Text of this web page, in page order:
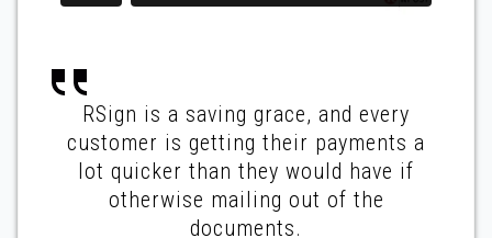
RSign is a saving grace, and every
customer is getting their payments a
lot quicker than they would have if
otherwise mailing out of the
documents.